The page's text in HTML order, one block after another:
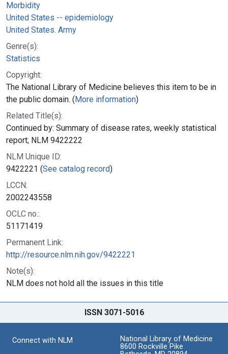
Morbidity
United States -- epidemiology
United States. Army
Genre(s):
Statistics
Copyright:
The National Library of Medicine believes this item to be in
the public domain. ( More information)
Related Title(s):
Continued by: Summary of disease rates, weekly statistical
report; NLM 9422222
NLM Unique ID:
9422221 (See catalog record)
LCCN:
2002243558
OCLC no.:
51171419
Permanent Link:
http://resource.nlm.nih.gov/9422221
Note(s):
NLM does not hold all the issues in this title
ISSN 3071-5016
Connect with NLM
National Library of Medicine
8600 Rockville Pike